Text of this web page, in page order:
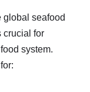
global seafood
crucial for
system.